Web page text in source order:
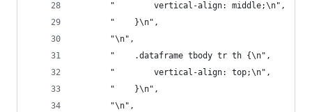
       "        vertical-align: middle;\n",
       "    }\n",
       "\n",
       "    .dataframe tbody tr th {\n",
       "        vertical-align: top;\n",
       "    }\n",
       "\n",